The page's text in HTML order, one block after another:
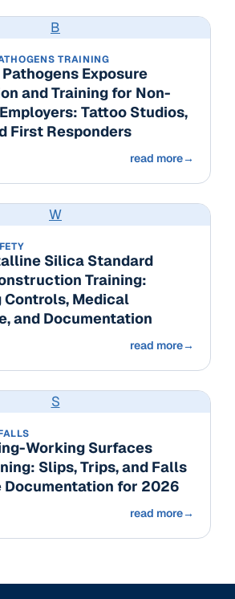
B
TRAINING
Exposure
and Training for Non-
Tattoo Studios,
First Responders
read more→
W
Silica Standard
Training:
Controls, Medical
and Documentation
read more→
S
Working Surfaces
Slips, Trips, and Falls
Documentation for 2026
read more→